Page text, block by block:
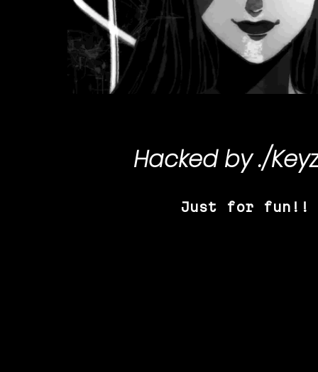
Hacked by./
Just for fun!!